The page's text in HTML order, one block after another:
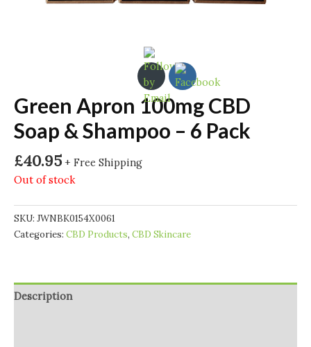
Green Apron 100mg CBD
Soap & Shampoo – 6 Pack
£40.95 + Free Shipping
Out of stock
SKU: JWNBK0154X0061
Categories: CBD Products, CBD Skincare
Description